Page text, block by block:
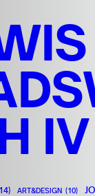
IV
ART&DESIGN (10)